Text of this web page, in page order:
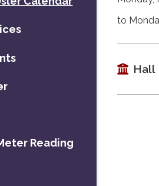
to
Hall
Reading